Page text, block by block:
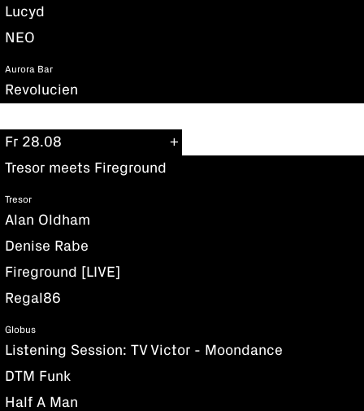
Lucyd
NEO
Aurora Bar
Revolucien
Fr 28.08
Tresor meets Fireground
Tresor
Alan Oldham
Denise Rabe
Fireground [LIVE]
Regal86
Globus
Listening Session: TV Victor - Moondance
DTM Funk
Half A Man